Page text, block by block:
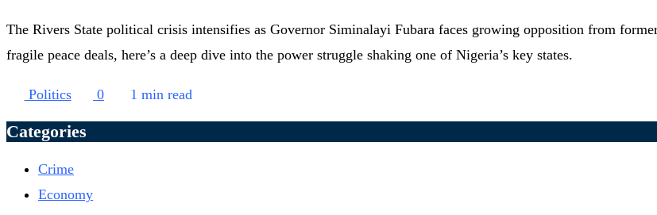
The Rivers State political crisis intensifies as Governor Siminalayi Fubara faces growing opposition from
fragile peace deals, here’s a deep dive into the power struggle shaking one of Nigeria’s key states.
Politics 0 1 min read
Categories
Crime
Economy